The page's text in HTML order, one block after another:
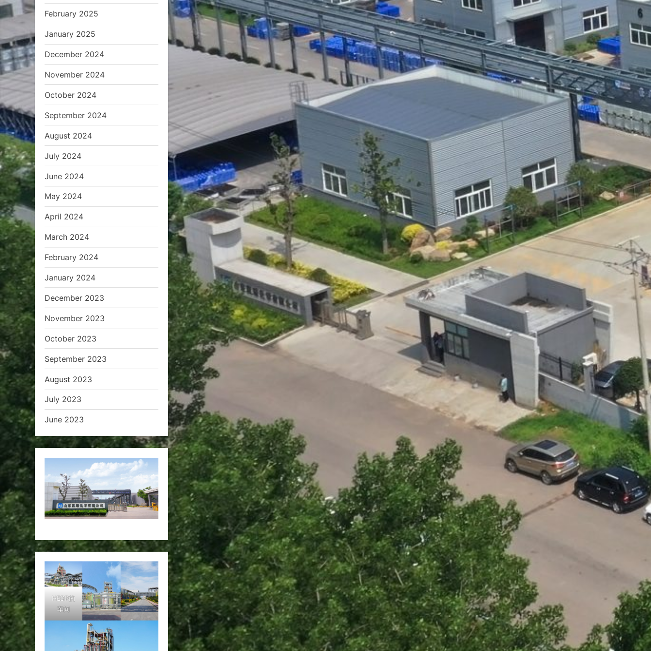
February 2025
January 2025
December 2024
November 2024
October 2024
September 2024
August 2024
July 2024
June 2024
May 2024
April 2024
March 2024
February 2024
January 2024
December 2023
November 2023
October 2023
September 2023
August 2023
July 2023
June 2023
HEDP的
车间